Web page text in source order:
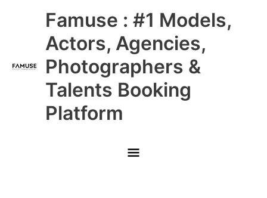
Famuse : #1 Models,
Actors, Agencies,
Photographers &
Talents Booking
Platform
Main
Menu